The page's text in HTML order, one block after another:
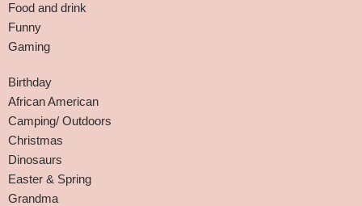
Food and drink
Funny
Gaming
Birthday
African American
Camping/ Outdoors
Christmas
Dinosaurs
Easter & Spring
Grandma